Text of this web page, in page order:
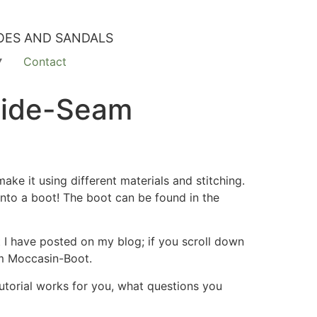
AND SANDALS
Contact
Seam
it using different materials and stitching.
a boot! The boot can be found in the
have posted on my blog; if you scroll down
Moccasin-Boot.
works for you, what questions you